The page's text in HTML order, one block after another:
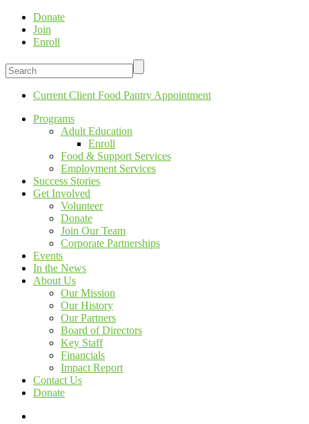
Donate
Join
Enroll
Current Client Food Pantry Appointment
Programs
Adult Education
Enroll
Food & Support Services
Employment Services
Success Stories
Get Involved
Volunteer
Donate
Join Our Team
Corporate Partnerships
Events
In the News
About Us
Our Mission
Our History
Our Partners
Board of Directors
Key Staff
Financials
Impact Report
Contact Us
Donate